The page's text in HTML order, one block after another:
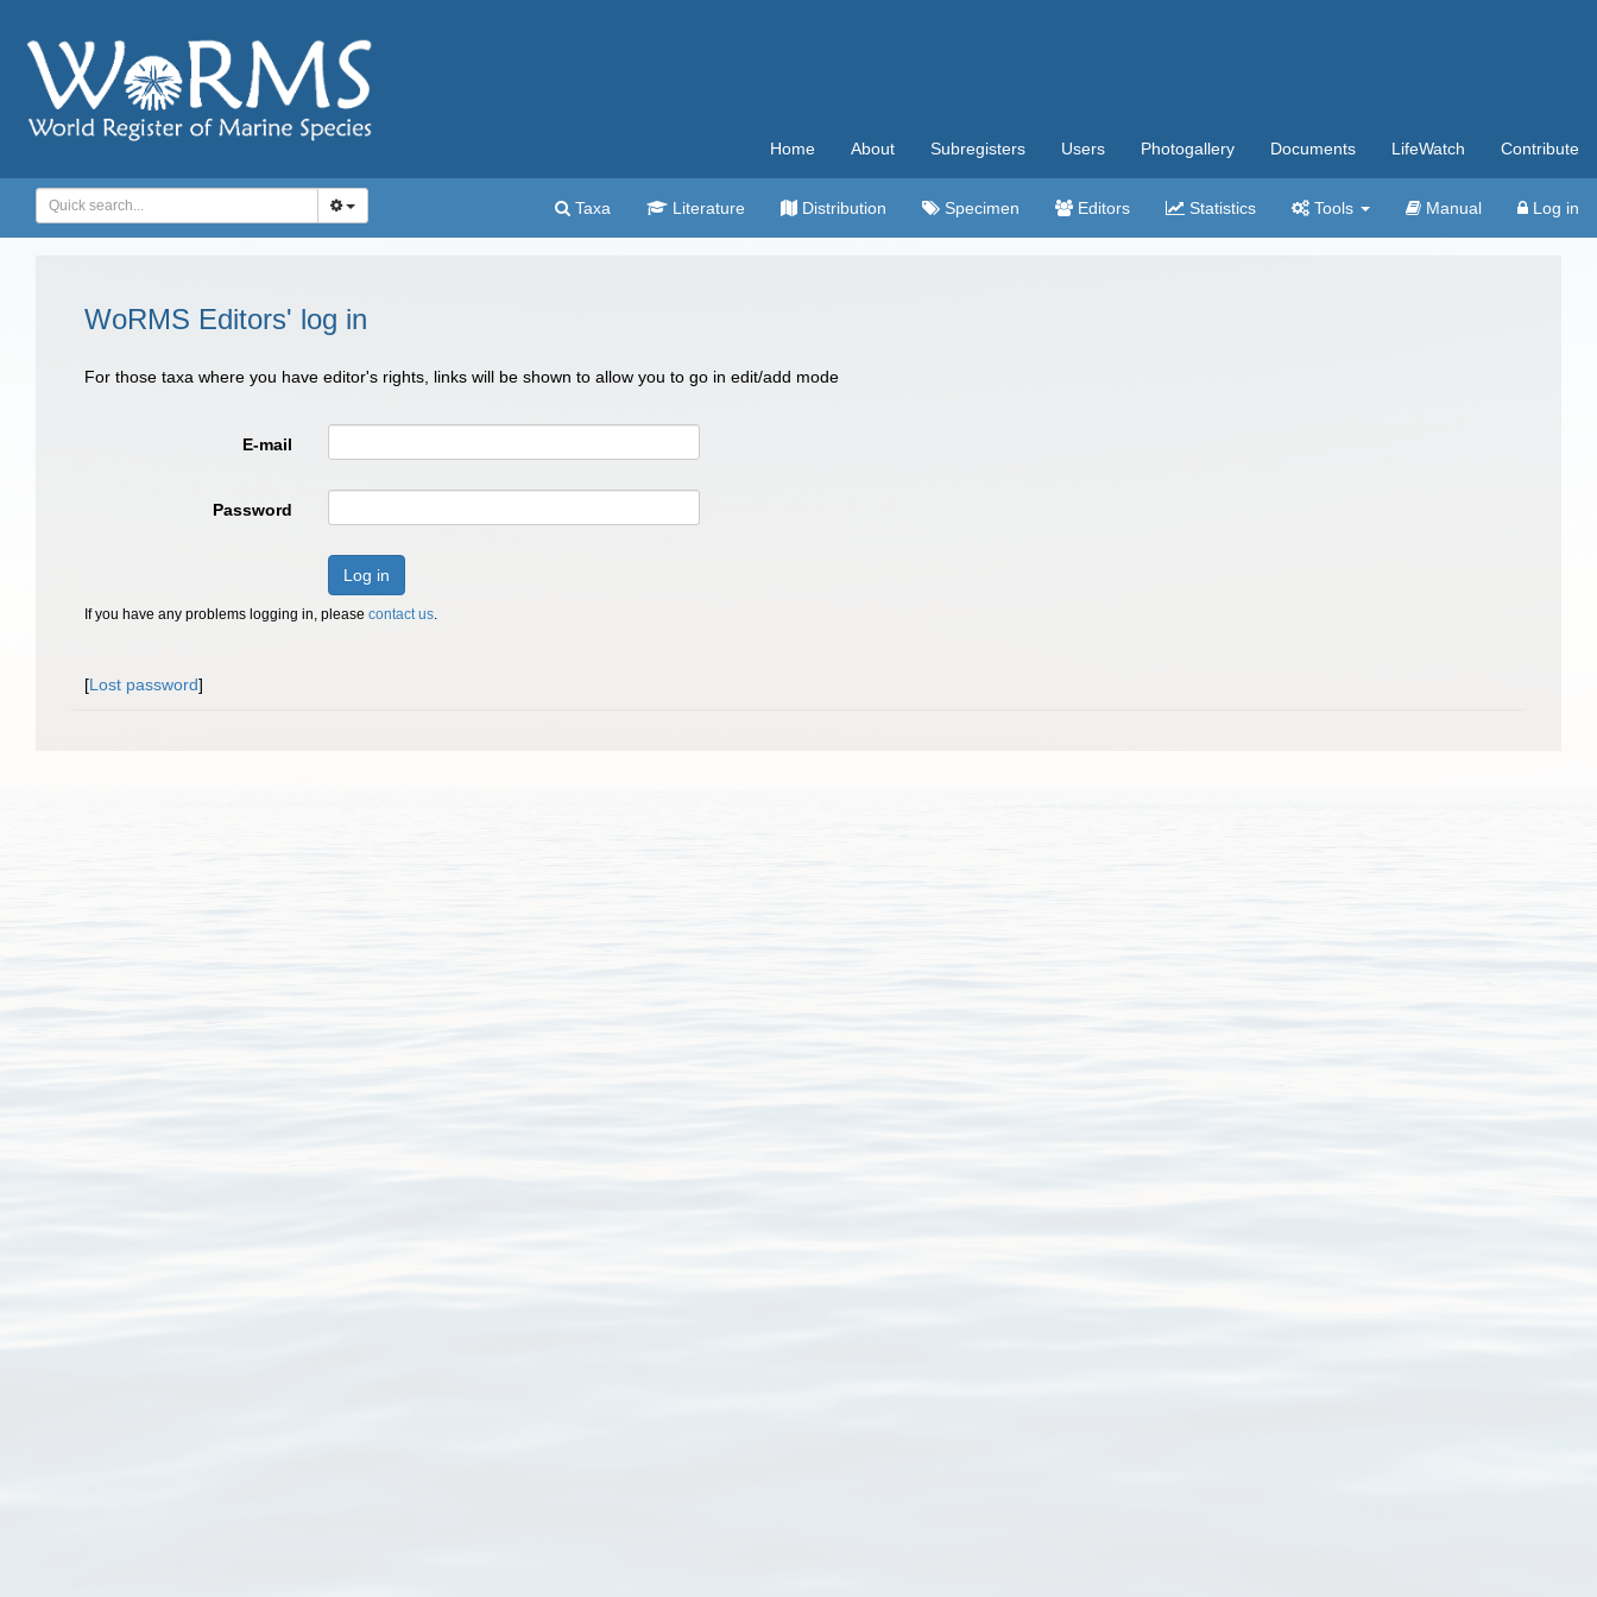
Home About Subregisters Users Photogallery Documents LifeWatch Contribute
Taxa Literature Distribution Specimen Editors Statistics Tools Manual Log in
WoRMS Editors' log in
For those taxa where you have editor's rights, links will be shown to allow you to go in edit/add mode
E-mail
Password
Log in
If you have any problems logging in, please contact us.
[Lost password]